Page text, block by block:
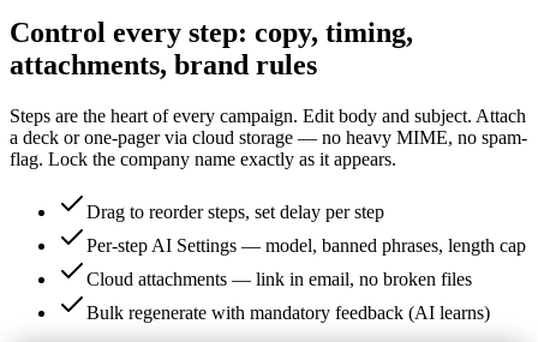
Control every step: copy, timing,
attachments, brand rules
Steps are the heart of every campaign. Edit body and subject. Attach
a deck or one-pager via cloud storage — no heavy MIME, no spam-
flag. Lock the company name exactly as it appears.
Drag to reorder steps, set delay per step
Per-step AI Settings — model, banned phrases, length cap
Cloud attachments — link in email, no broken files
Bulk regenerate with mandatory feedback (AI learns)